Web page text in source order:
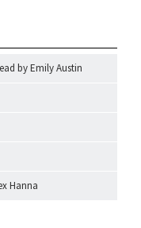
by Emily Austin
Hanna